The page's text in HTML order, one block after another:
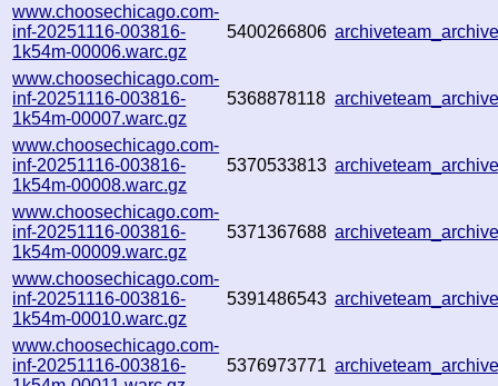
www.choosechicago.com-
inf-20251116-003816-
1k54m-00006.warc.gz
5400266806
www.choosechicago.com-
inf-20251116-003816-
1k54m-00007.warc.gz
5368878118
www.choosechicago.com-
inf-20251116-003816-
1k54m-00008.warc.gz
5370533813
www.choosechicago.com-
inf-20251116-003816-
1k54m-00009.warc.gz
5371367688
www.choosechicago.com-
inf-20251116-003816-
1k54m-00010.warc.gz
5391486543
www.choosechicago.com-
inf-20251116-003816-
5376973771